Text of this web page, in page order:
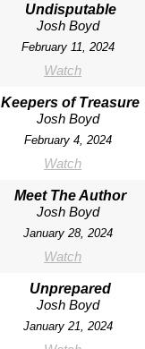
Undisputable
Josh Boyd
February 11, 2024
Watch
Keepers of Treasure
Josh Boyd
February 4, 2024
Watch
Meet The Author
Josh Boyd
January 28, 2024
Watch
Unprepared
Josh Boyd
January 21, 2024